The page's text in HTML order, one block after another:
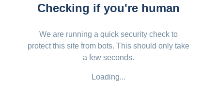
Checking if you're human
We are running a quick security check to
protect this site from bots. This should only take
a few seconds.
Loading...